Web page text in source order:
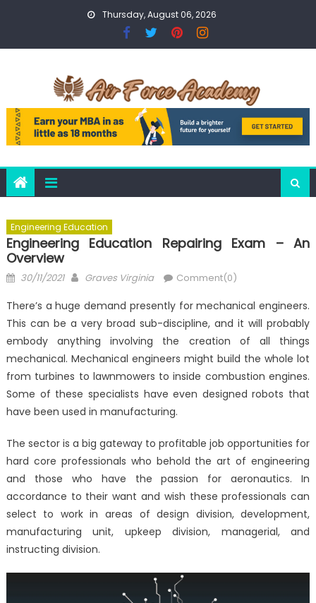
Thursday, August 06, 2026
Engineering Education
Engineering Education Repairing Exam – An
Overview
Posted
30/11/2021 Author
Graves Virginia Comment(0)
There’s a huge demand presently for mechanical engineers.
This can be a very broad sub-discipline, and it will probably
embody anything involving the creation of all things
mechanical. Mechanical engineers might build the whole lot
from turbines to lawnmowers to inside combustion engines.
Some of these specialists have even designed robots that
have been used in manufacturing.
The sector is a big gateway to profitable job opportunities for
hard core professionals who behold the art of engineering
and those who have the passion for aeronautics. In
accordance to their want and wish these professionals can
select to work in areas of design division, development,
manufacturing unit, upkeep division, managerial, and
instructing division.